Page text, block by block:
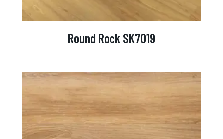
Round Rock SK7019